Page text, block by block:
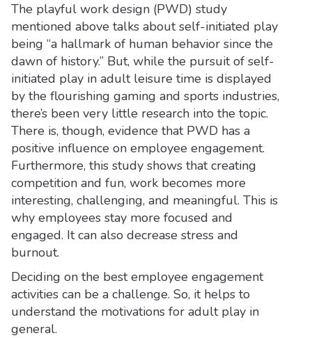
The playful work design (PWD) study
mentioned above talks about self-initiated play
being “a hallmark of human behavior since the
dawn of history.” But, while the pursuit of self-
initiated play in adult leisure time is displayed
by the flourishing gaming and sports industries,
there’s been very little research into the topic.
There is, though, evidence that PWD has a
positive influence on employee engagement.
Furthermore, this study shows that creating
competition and fun, work becomes more
interesting, challenging, and meaningful. This is
why employees stay more focused and
engaged. It can also decrease stress and
burnout.
Deciding on the best employee engagement
activities can be a challenge. So, it helps to
understand the motivations for adult play in
general.